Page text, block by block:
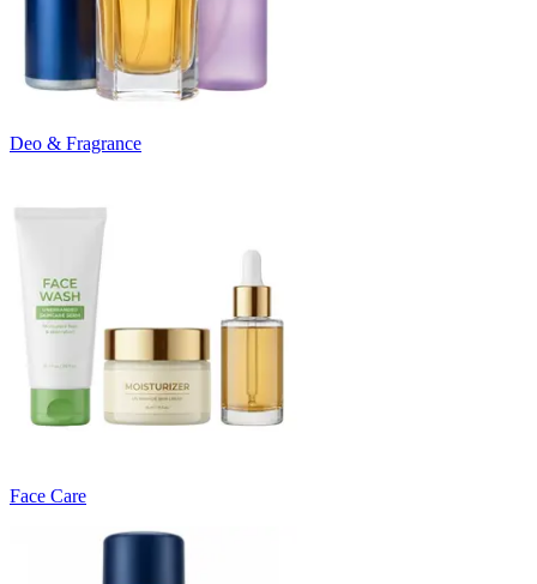
Deo & Fragrance
Face Care